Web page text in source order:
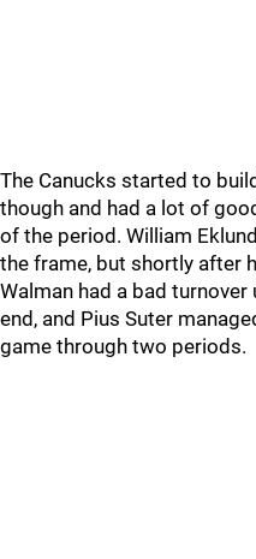
The Canucks started to
though and had a lot of
of the period. William
the frame, but shortly after
Walman had a bad
end, and Pius Suter
game through two periods.